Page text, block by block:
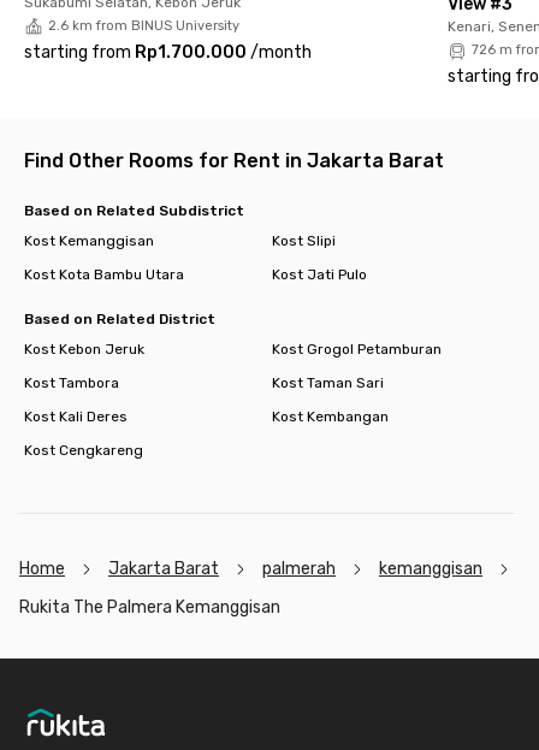
comfortable living option for both students and young
professionals. Book now before it’s fully occupied!
2.6 km from BINUS University
starting from Rp1.700.000 /month
Kenari,
726 m
starting
Find Other Rooms for Rent in Jakarta Barat
Based on Related Subdistrict
Kost Kemanggisan
Kost Slipi
Kost Kota Bambu Utara
Kost Jati Pulo
Based on Related District
Kost Kebon Jeruk
Kost Grogol Petamburan
Kost Tambora
Kost Taman Sari
Kost Kali Deres
Kost Kembangan
Kost Cengkareng
Home Jakarta Barat palmerah
kemanggisan
Rukita The Palmera Kemanggisan